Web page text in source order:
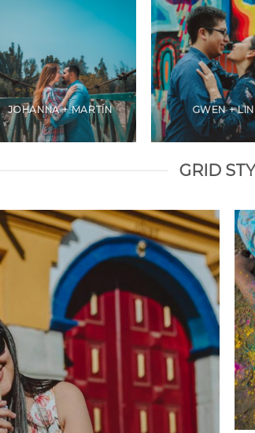
JOHANNA + MARTÍN GWEN +
GRID